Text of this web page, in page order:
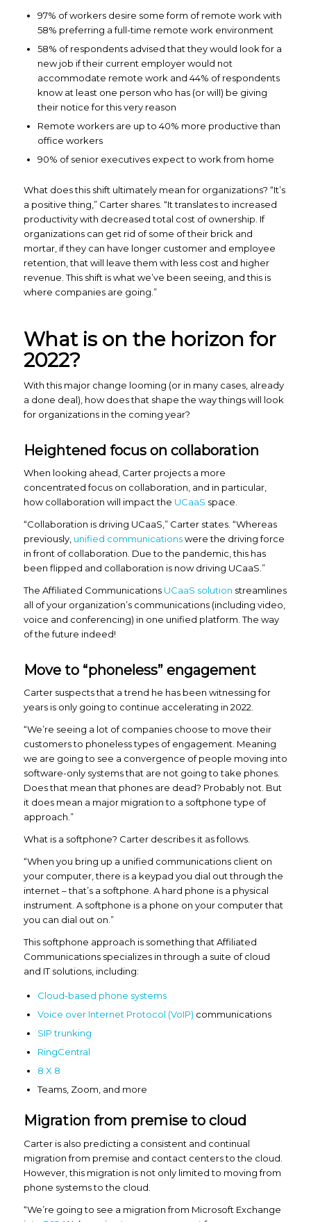
97% of workers desire some form of remote work with
58% preferring a full-time remote work environment
58% of respondents advised that they would look for a
new job if their current employer would not
accommodate remote work and 44% of respondents
know at least one person who has (or will) be giving
their notice for this very reason
Remote workers are up to 40% more productive than
office workers
90% of senior executives expect to work from home
What does this shift ultimately mean for organizations? “It’s
a positive thing,” Carter shares. “It translates to increased
productivity with decreased total cost of ownership. If
organizations can get rid of some of their brick and
mortar, if they can have longer customer and employee
retention, that will leave them with less cost and higher
revenue. This shift is what we’ve been seeing, and this is
where companies are going.”
What is on the horizon for
2022?
With this major change looming (or in many cases, already
a done deal), how does that shape the way things will look
for organizations in the coming year?
Heightened focus on collaboration
When looking ahead, Carter projects a more
concentrated focus on collaboration, and in particular,
how collaboration will impact the UCaaS space.
“Collaboration is driving UCaaS,” Carter states. “Whereas
previously, unified communicationswere the driving force
in front of collaboration. Due to the pandemic, this has
been flipped and collaboration is now driving UCaaS.”
The Affiliated Communications UCaaS solution streamlines
all of your organization’s communications (including video,
voice and conferencing) in one unified platform. The way
of the future indeed!
Move to “phoneless” engagement
Carter suspects that a trend he has been witnessing for
years is only going to continue accelerating in 2022.
“We’re seeing a lot of companies choose to move their
customers to phoneless types of engagement. Meaning
we are going to see a convergence of people moving into
software-only systems that are not going to take phones.
Does that mean that phones are dead? Probably not. But
it does mean a major migration to a softphone type of
approach.”
What is a softphone? Carter describes it as follows.
“When you bring up a unified communications client on
your computer, there is a keypad you dial out through the
internet – that’s a softphone. A hard phone is a physical
instrument. A softphone is a phone on your computer that
you can dial out on.”
This softphone approach is something that Affiliated
Communications specializes in through a suite of cloud
and IT solutions, including:
Cloud-based phone systems
Voice over Internet Protocol (VoIP) communications
SIP trunking
RingCentral
8 X 8
Teams, Zoom, and more
Migration from premise to cloud
Carter is also predicting a consistent and continual
migration from premise and contact centers to the cloud.
However, this migration is not only limited to moving from
phone systems to the cloud.
“We’re going to see a migration from Microsoft Exchange